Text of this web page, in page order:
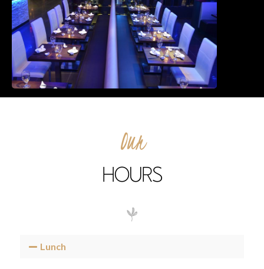
Our
HOURS
Lunch
OFF PREMISE CATERINGJOIN OUR TEAMCONTACT
LOCATIONS ORDER ONLINE